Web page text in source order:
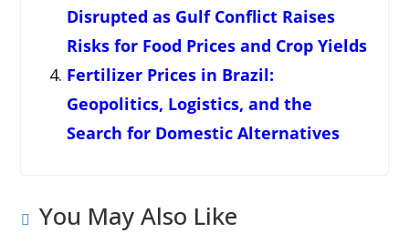
Disrupted as Gulf Conflict Raises
Risks for Food Prices and Crop Yields
Fertilizer Prices in Brazil:
Geopolitics, Logistics, and the
Search for Domestic Alternatives
You May Also Like